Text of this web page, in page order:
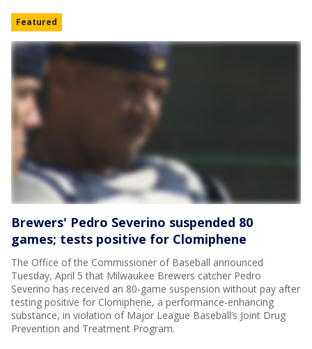
Featured
Brewers' Pedro Severino suspended 80
games; tests positive for Clomiphene
The Office of the Commissioner of Baseball announced
Tuesday, April 5 that Milwaukee Brewers catcher Pedro
Severino has received an 80-game suspension without pay after
testing positive for Clomiphene, a performance-enhancing
substance, in violation of Major League Baseball’s Joint Drug
Prevention and Treatment Program.